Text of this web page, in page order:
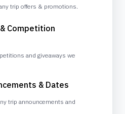
trip offers & promotions.
Competition
and giveaways we
& Dates
trip announcements and